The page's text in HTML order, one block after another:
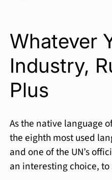
Whatever
Industry,
Plus
As the native language
the eighth most used
and one of the UN’s
an interesting choice, to